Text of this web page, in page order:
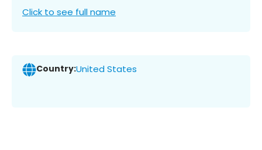
Click to see full name
Country:United States